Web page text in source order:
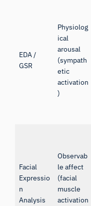
EDA /
GSR
Physiolog
ical
arousal
(sympath
etic
activation
)
Facial
Expressio
n
Analysis
Observab
le affect
(facial
muscle
activation